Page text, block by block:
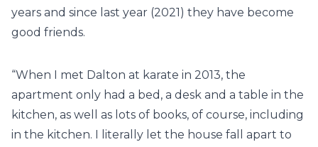
years and since last year (2021) they have become
good friends.
“When I met Dalton at karate in 2013, the
apartment only had a bed, a desk and a table in the
kitchen, as well as lots of books, of course, including
in the kitchen. I literally let the house fall apart to